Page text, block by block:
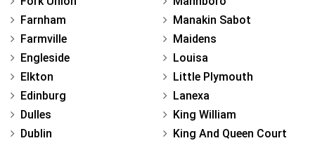
Farnham
Farmville
Engleside
Elkton
Edinburg
Dulles
Dublin
Manakin Sabot
Maidens
Louisa
Little Plymouth
Lanexa
King William
King And Queen Court